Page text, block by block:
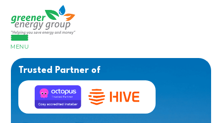
MENU
Trusted Partner of